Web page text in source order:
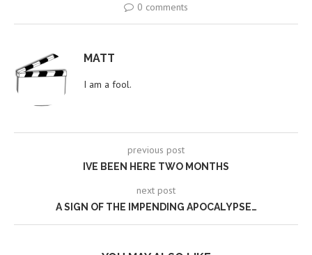
0 comments
MATT
I am a fool.
previous post
IVE BEEN HERE TWO MONTHS
next post
A SIGN OF THE IMPENDING APOCALYPSE…